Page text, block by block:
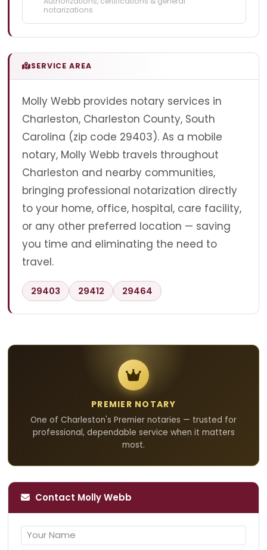
notarizations
SERVICE AREA
Molly Webb provides notary services in
Charleston, Charleston County, South
Carolina (zip code 29403). As a mobile
notary, Molly Webb travels throughout
Charleston and nearby communities,
bringing professional notarization directly
to your home, office, hospital, care facility,
or any other preferred location — saving
you time and eliminating the need to
travel.
29403 29412 29464
PREMIER NOTARY
One of Charleston's Premier notaries — trusted for
professional, dependable service when it matters
most.
Contact Molly Webb